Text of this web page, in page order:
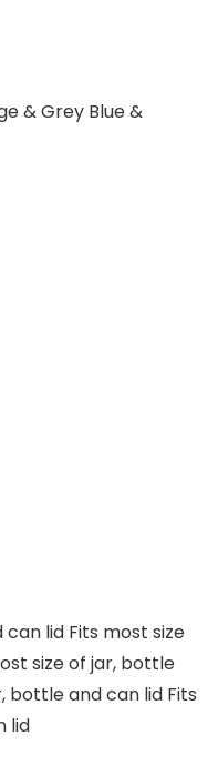
& Grey Blue &
lid Fits most size
size of jar, bottle
bottle and can lid Fits
lid